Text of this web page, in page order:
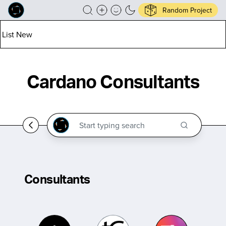
Random Project
List New
Cardano Consultants
Consultants